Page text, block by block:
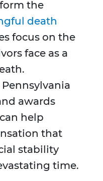
the
death
focus on the
face as a
awards
help
that
stability
time.